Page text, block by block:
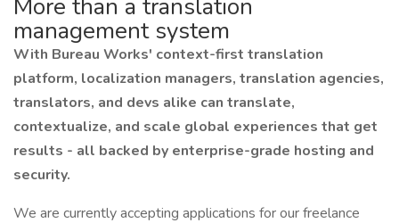
More than a translation
management system
With Bureau Works' context-first translation
platform, localization managers, translation agencies,
translators, and devs alike can translate,
contextualize, and scale global experiences that get
results - all backed by enterprise-grade hosting and
security.
We are currently accepting applications for our freelance